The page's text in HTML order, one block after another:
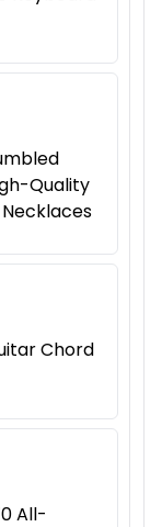
Quality
Chord
All-